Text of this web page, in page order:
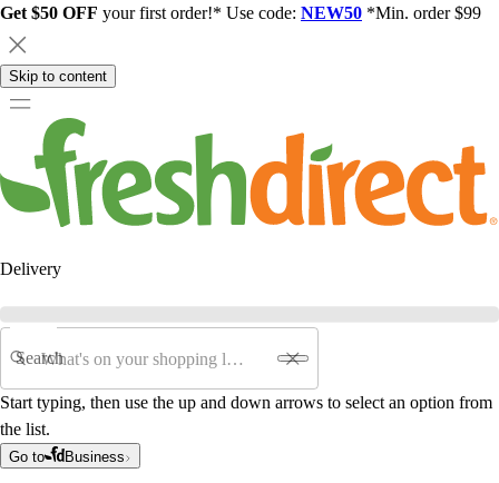
Get $50 OFF your first order!* Use code: NEW50 *Min. order $99
Skip to content
Delivery
Search
Start typing, then use the up and down arrows to select an option from
the list.
Go to Business